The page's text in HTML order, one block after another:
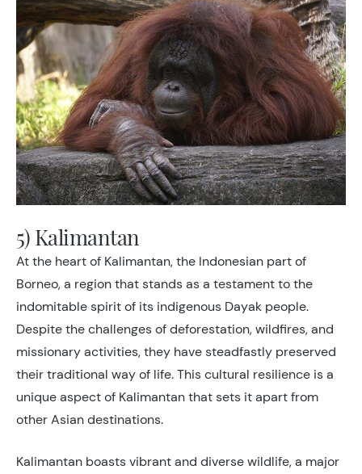
5) Kalimantan
At the heart of Kalimantan, the Indonesian part of
Borneo, a region that stands as a testament to the
indomitable spirit of its indigenous Dayak people.
Despite the challenges of deforestation, wildfires, and
missionary activities, they have steadfastly preserved
their traditional way of life. This cultural resilience is a
unique aspect of Kalimantan that sets it apart from
other Asian destinations.
Kalimantan boasts vibrant and diverse wildlife, a major